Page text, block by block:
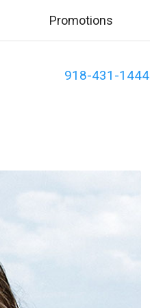
Promotions
918-431-1444